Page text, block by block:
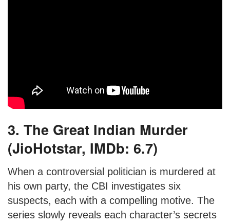
3. The Great Indian Murder
(JioHotstar, IMDb: 6.7)
When a controversial politician is murdered at
his own party, the CBI investigates six
suspects, each with a compelling motive. The
series slowly reveals each character’s secrets